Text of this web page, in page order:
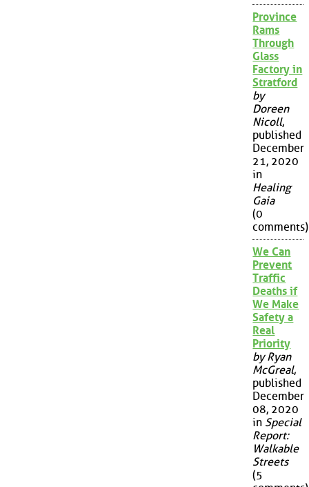
Province
Rams
Through
Glass
Factory in
Stratford
by
Doreen
Nicoll,
published
December
21, 2020
in
Healing
Gaia
(0
comments)
We Can
Prevent
Traffic
Deaths if
We Make
Safety a
Real
Priority
by Ryan
McGreal,
published
December
08, 2020
in Special
Report:
Walkable
Streets
(5